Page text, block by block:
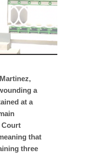
a
at a
Court
that
three